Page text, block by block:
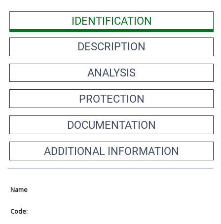
IDENTIFICATION
DESCRIPTION
ANALYSIS
PROTECTION
DOCUMENTATION
ADDITIONAL INFORMATION
Name
Code: